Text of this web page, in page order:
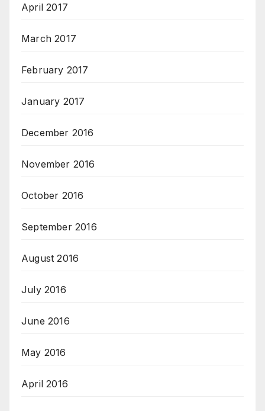
April 2017
March 2017
February 2017
January 2017
December 2016
November 2016
October 2016
September 2016
August 2016
July 2016
June 2016
May 2016
April 2016